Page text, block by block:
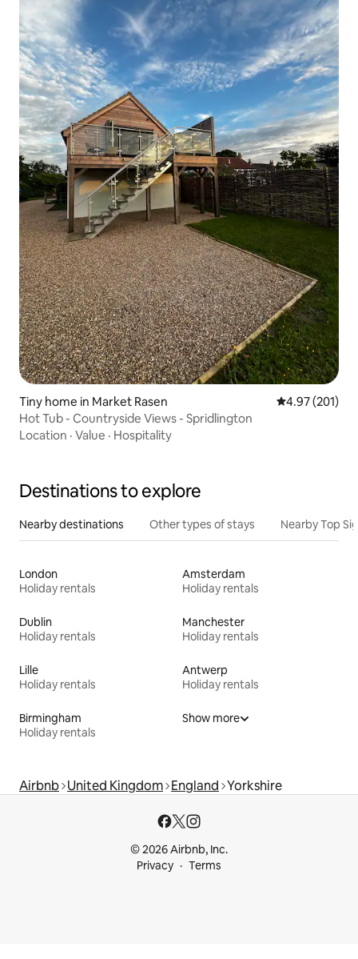
Tiny home in Market Rasen 4.97 out of 5
4.97 (201)
Hot Tub - Countryside Views - Spridlington
Location · Value · Hospitality
Destinations to explore
Nearby destinations Other types of stays Nearby Top
London
Holiday rentals
Amsterdam
Holiday rentals
Dublin
Holiday rentals
Manchester
Holiday rentals
Lille
Holiday rentals
Antwerp
Holiday rentals
Birmingham
Holiday rentals
Show more
Airbnb United Kingdom England Yorkshire
© 2026 Airbnb, Inc.
Privacy
Terms